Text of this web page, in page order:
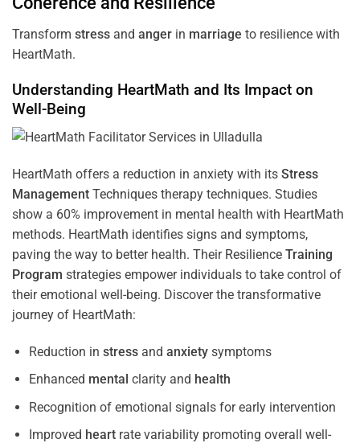
Transform stress and anger in marriage to resilience with
HeartMath.
Understanding HeartMath and Its Impact on
Well-Being
HeartMath offers a reduction in anxiety with its Stress
Management Techniques therapy techniques. Studies
show a 60% improvement in mental health with HeartMath
methods. HeartMath identifies signs and symptoms,
paving the way to better health. Their Resilience Training
Program strategies empower individuals to take control of
their emotional well-being. Discover the transformative
journey of HeartMath:
Reduction in stressand anxietysymptoms
Enhanced mental clarity and health
Recognition of emotional signals for early intervention
Improved heartrate variability promoting overall well-